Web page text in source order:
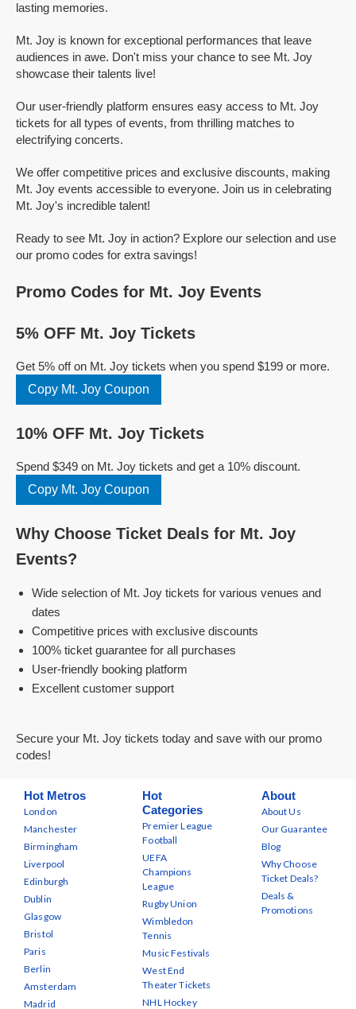
lasting memories.
Mt. Joy is known for exceptional performances that leave
audiences in awe. Don't miss your chance to see Mt. Joy
showcase their talents live!
Our user-friendly platform ensures easy access to Mt. Joy
tickets for all types of events, from thrilling matches to
electrifying concerts.
We offer competitive prices and exclusive discounts, making
Mt. Joy events accessible to everyone. Join us in celebrating
Mt. Joy's incredible talent!
Ready to see Mt. Joy in action? Explore our selection and use
our promo codes for extra savings!
Promo Codes for Mt. Joy Events
5% OFF Mt. Joy Tickets
Get 5% off on Mt. Joy tickets when you spend $199 or more.
Copy Mt. Joy Coupon
10% OFF Mt. Joy Tickets
Spend $349 on Mt. Joy tickets and get a 10% discount.
Copy Mt. Joy Coupon
Why Choose Ticket Deals for Mt. Joy
Events?
Wide selection of Mt. Joy tickets for various venues and
dates
Competitive prices with exclusive discounts
100% ticket guarantee for all purchases
User-friendly booking platform
Excellent customer support
Secure your Mt. Joy tickets today and save with our promo
codes!
Hot Metros
London
Manchester
Birmingham
Liverpool
Edinburgh
Dublin
Glasgow
Bristol
Paris
Berlin
Amsterdam
Madrid
Hot
Categories
Premier League
Football
UEFA
Champions
League
Rugby Union
Wimbledon
Tennis
Music Festivals
West End
Theater Tickets
NHL Hockey
About
About Us
Our Guarantee
Blog
Why Choose
Ticket Deals?
Deals &
Promotions